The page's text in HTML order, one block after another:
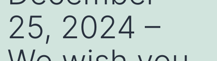
25, 2024 –